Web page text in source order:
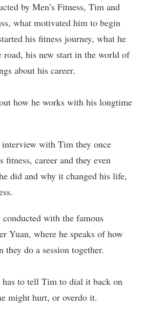
by Men’s Fitness, Tim and
what motivated him to begin
his fitness journey, what he
road, his new start in the world of
about his career.
how he works with his longtime
with Tim they once
fitness, career and they even
did and why it changed his life,
with the famous
Yuan, where he speaks of how
do a session together.
has to tell Tim to dial it back on
might hurt, or overdo it.